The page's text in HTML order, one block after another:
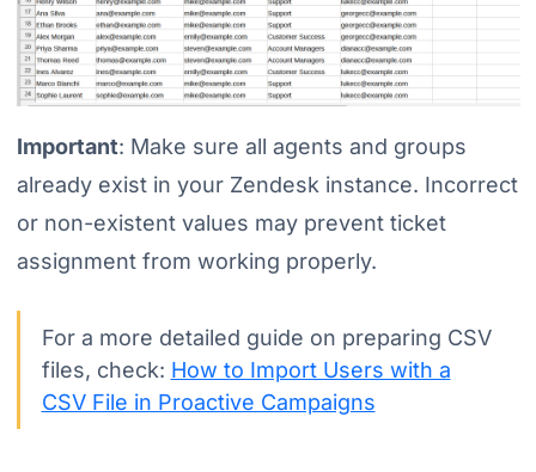
Important: Make sure all agents and groups
already exist in your Zendesk instance. Incorrect
or non-existent values may prevent ticket
assignment from working properly.
For a more detailed guide on preparing CSV
files, check: How to Import Users with a
CSV File in Proactive Campaigns